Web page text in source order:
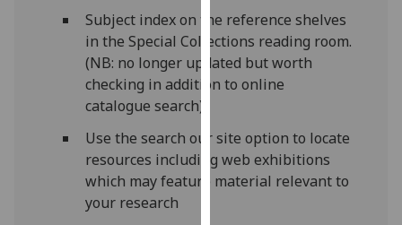
recorded
I do not
want
recorded
Personalised
Subject index on the reference shelves
in the Special Collections reading room.
(NB: no longer updated but worth
checking in addition to online
catalogue search)
Use the search our site option to locate
resources including web exhibitions
which may feature material relevant to
your research